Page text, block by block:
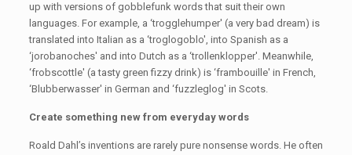
up with versions of gobblefunk words that suit their own
languages. For example, a ‘trogglehumper' (a very bad dream) is
translated into Italian as a ‘troglogoblo', into Spanish as a
‘jorobanoches' and into Dutch as a ‘trollenklopper'. Meanwhile,
‘frobscottle' (a tasty green fizzy drink) is ‘frambouille' in French,
‘Blubberwasser' in German and ‘fuzzleglog' in Scots.
Create something new from everyday words
Roald Dahl’s inventions are rarely pure nonsense words. He often